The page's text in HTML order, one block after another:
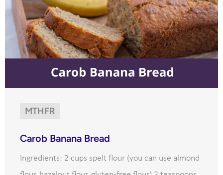
MTHFR
Carob Banana Bread
Ingredients: 2 cups spelt flour (you can use almond